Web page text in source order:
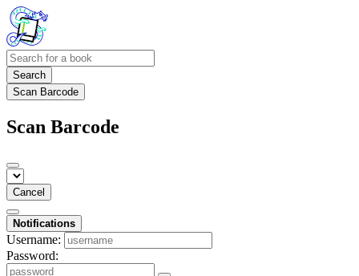
Search
Scan Barcode
Scan Barcode
Cancel
Notifications
Username:
Password: